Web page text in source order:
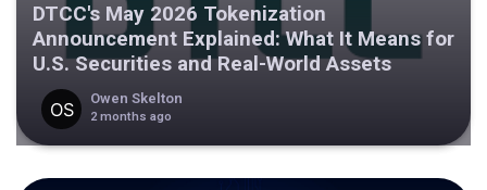
DTCC's May 2026 Tokenization
Announcement Explained: What It Means for
U.S. Securities and Real-World Assets
Owen Skelton
2 months ago